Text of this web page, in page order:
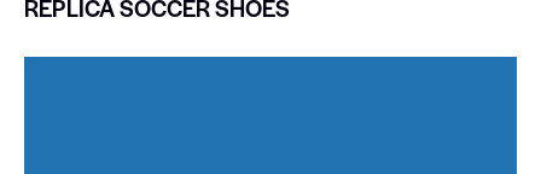
REPLICA SOCCER SHOES